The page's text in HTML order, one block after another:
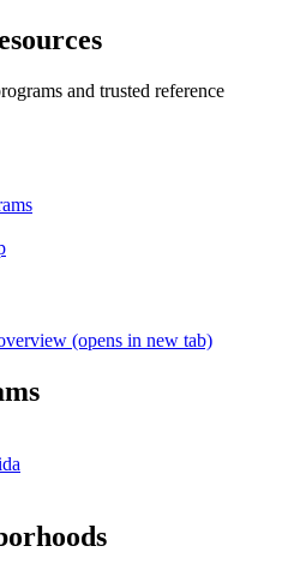
and trusted reference
(opens in new tab)